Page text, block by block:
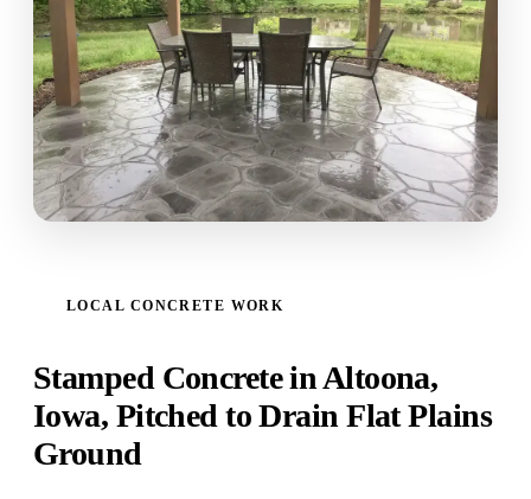
LOCAL CONCRETE WORK
Stamped Concrete in Altoona,
Iowa, Pitched to Drain Flat Plains
Ground